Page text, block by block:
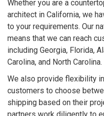
Whether you are a
architect in California, we
to your requirements. Our
means that we can reach
including Georgia, Florida,
Carolina, and North Carolina.
We also provide flexibility
customers to choose
shipping based on their